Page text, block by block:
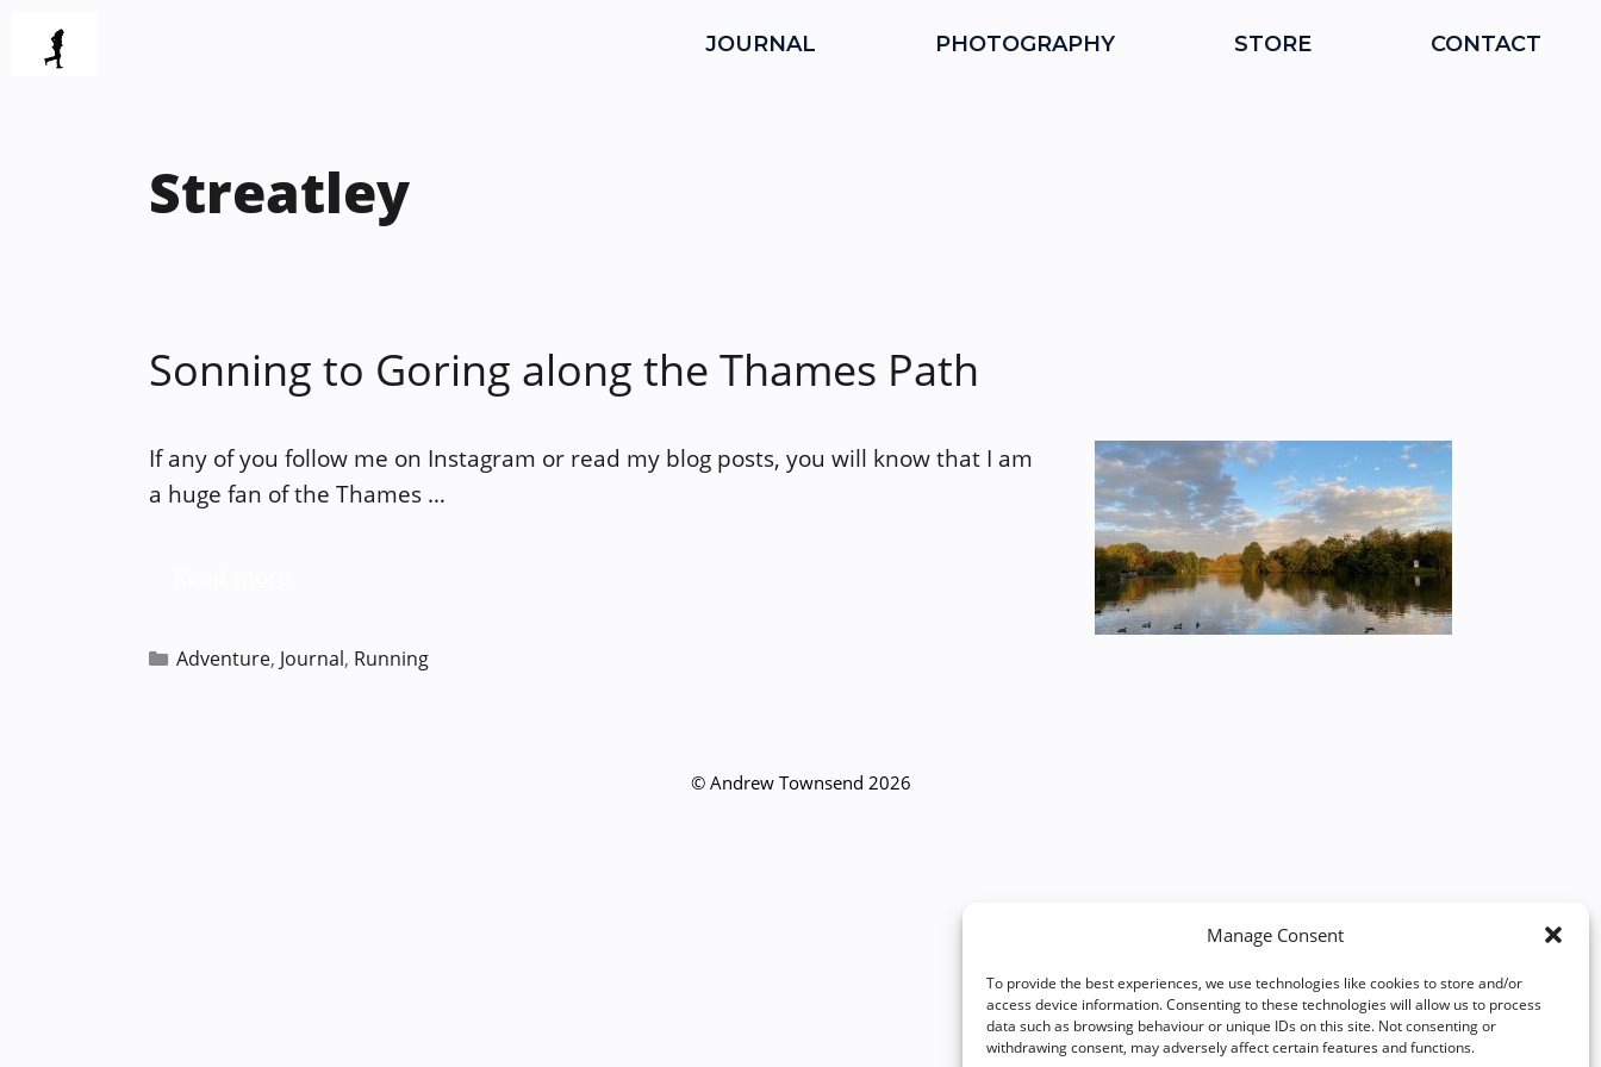
Manage Consent
To provide the best experiences, we use technologies like cookies to store and/or
access device information. Consenting to these technologies will allow us to process
data such as browsing behaviour or unique IDs on this site. Not consenting or
withdrawing consent, may adversely affect certain features and functions.
JOURNAL PHOTOGRAPHY STORE CONTACT
Streatley
Sonning to Goring along the Thames Path
If any of you follow me on Instagram or read my blog posts, you will know that I am
a huge fan of the Thames …
Categories
Adventure, Journal, Running
© Andrew Townsend 2026